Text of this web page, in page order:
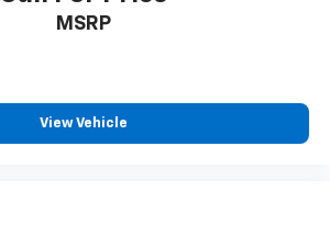
MSRP
View Vehicle